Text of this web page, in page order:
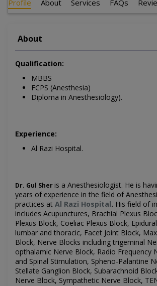
Profile About Services FAQs
About
Qualification:
MBBS
FCPS (Anesthesia)
Diploma in Anesthesiology).
Experience:
Al Razi Hospital.
Dr. Gul Sher is a Anesthesiologist. He is
years of experience in the field of
practices at Al Razi Hospital. His field of
includes Acupunctures, Brachial Plexus
Plexus Block, Coeliac Plexus Block,
lumbar and thoracic, Facet Joint Block,
Block, Nerve Blocks including trigeminal
opthalamic Nerve Block, Radio Frequency
and Spinal Stimulation, Spheno-Palantine
Stellate Ganglion Block, Subarachnoid
Nerve Block, Sympathetic Nerve Block,